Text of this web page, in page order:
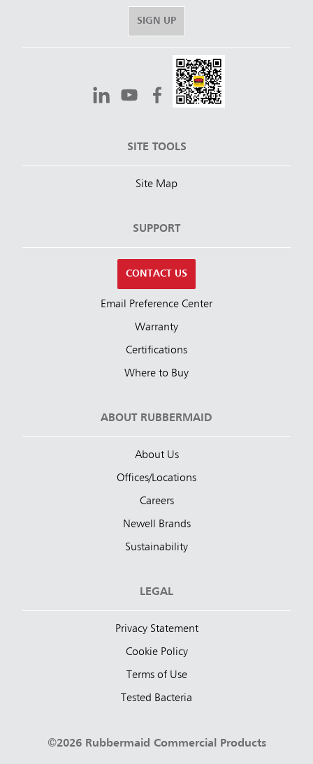
SIGN UP
SITE TOOLS
Site Map
SUPPORT
CONTACT US
Email Preference Center
Warranty
Certifications
Where to Buy
ABOUT RUBBERMAID
About Us
Offices/Locations
Careers
Newell Brands
Sustainability
LEGAL
Privacy Statement
Cookie Policy
Terms of Use
Tested Bacteria
©2026 Rubbermaid Commercial Products